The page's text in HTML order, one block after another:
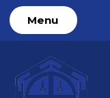
Skip to content ↓
Menu